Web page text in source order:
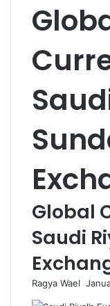
Global
Saudi
Ragya Wael S